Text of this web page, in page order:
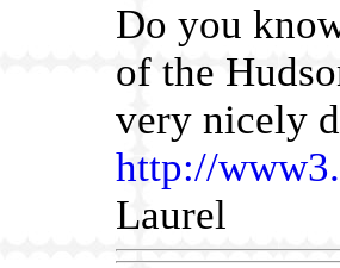
Do you
of the
very nicely
http://
Laurel